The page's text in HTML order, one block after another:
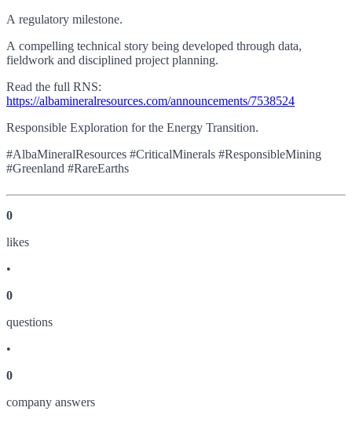
A regulatory milestone.
A compelling technical story being developed through data,
fieldwork and disciplined project planning.
Read the full RNS:
https://albamineralresources.com/announcements/7538524
Responsible Exploration for the Energy Transition.
#AlbaMineralResources #CriticalMinerals #ResponsibleMining
#Greenland #RareEarths
0
likes
•
0
questions
•
0
company answers